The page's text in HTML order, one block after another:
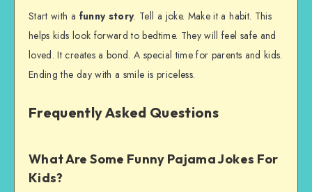
Start with a funny story. Tell a joke. Make it a habit. This
helps kids look forward to bedtime. They will feel safe and
loved. It creates a bond. A special time for parents and kids.
Ending the day with a smile is priceless.
Frequently Asked Questions
What Are Some Funny Pajama Jokes For
Kids?